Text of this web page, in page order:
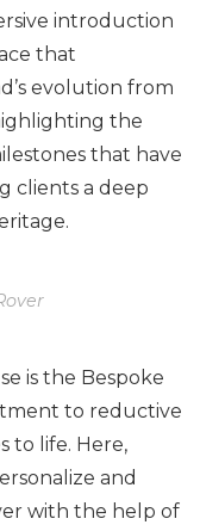
introduction
that
evolution from
the
that have
clients a deep
is the Bespoke
to reductive
to life. Here,
and
with the help of